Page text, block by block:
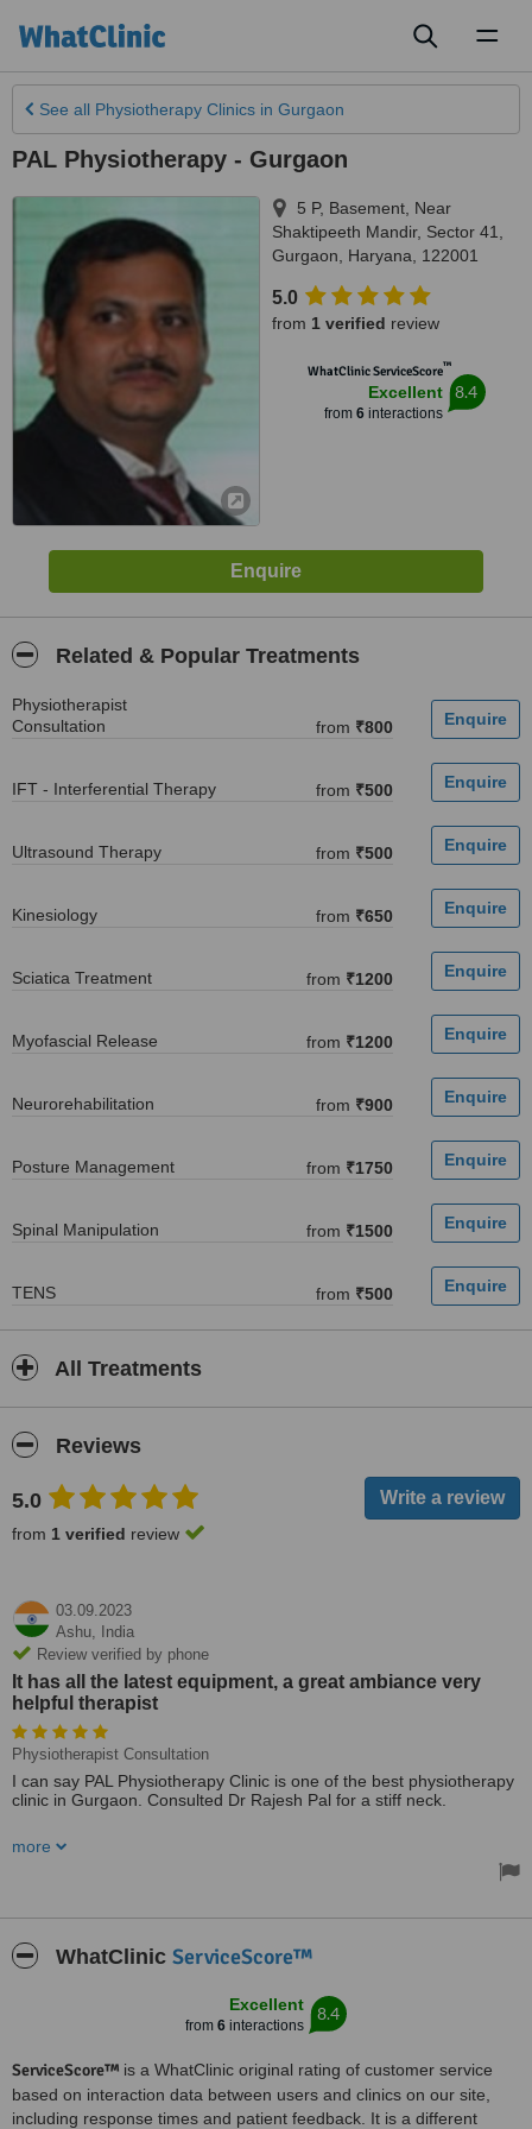
See all Physiotherapy Clinics in Gurgaon
PAL Physiotherapy - Gurgaon
5 P, Basement, Near
Shaktipeeth Mandir, Sector 41
Gurgaon
Haryana 122001
5.0
from 1 verified review
WhatClinic ServiceScore™
Excellent
from 6interactions
8.4
Related & Popular Treatments
Physiotherapist
Consultation
from ₹800
IFT - Interferential Therapy from ₹500
Ultrasound Therapy from ₹500
Kinesiology from ₹650
Sciatica Treatment from ₹1200
Myofascial Release from ₹1200
Neurorehabilitation from ₹900
Posture Management from ₹1750
Spinal Manipulation from ₹1500
TENS from ₹500
All Treatments
Reviews
5.0
from 1 verified review
03.09.2023
Ashu,
India
Review verified by phone
It has all the latest equipment, a great ambiance very
helpful therapist
Physiotherapist Consultation
I can say PAL Physiotherapy Clinic is one of the best physiotherapy
clinic in Gurgaon. Consulted Dr Rajesh Pal for a stiff neck.
therapist. Almost centrally located and has ample parking space.
reasonable price.
more
WhatClinic ServiceScore™
Excellent
from 6 interactions
8.4
ServiceScore™ is a WhatClinic original rating of customer service
based on interaction data between users and clinics on our site,
including response times and patient feedback. It is a different